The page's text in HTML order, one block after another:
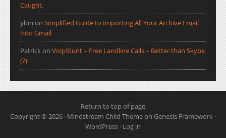
Caught.
ybin on Simplified Guide to Importing All Your Archive Email
Into Gmail
Patrickon VoipStunt – Free Landline Calls – Better than Skype
(?)
Return to top of page
Copyright © 2026 · Mindstream Child Themeon Genesis Framework ·
WordPress · Log in